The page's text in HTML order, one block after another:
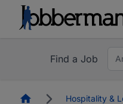
Find a Job
HomepageHospitality &